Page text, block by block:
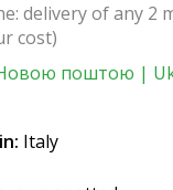
delivery of any
cost)
поштою |
Italy